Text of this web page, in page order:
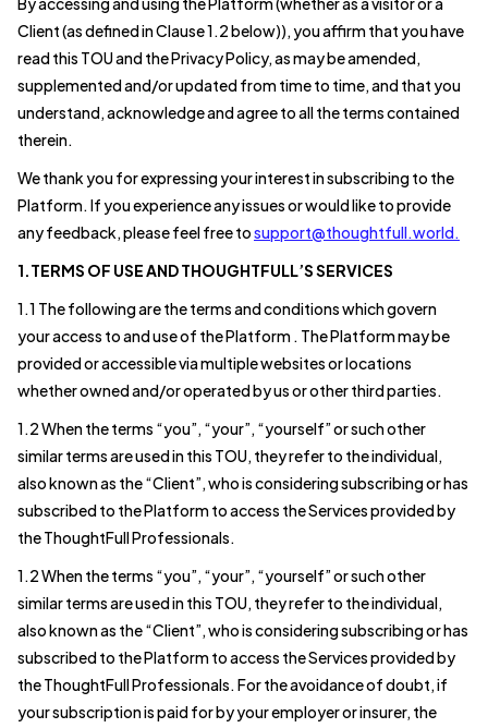
Client (as defined in Clause 1.2 below)), you affirm that you have
read this TOU and the Privacy Policy, as may be amended,
supplemented and/or updated from time to time, and that you
understand, acknowledge and agree to all the terms contained
therein.
We thank you for expressing your interest in subscribing to the
Platform. If you experience any issues or would like to provide
any feedback, please feel free tosupport@thoughtfull.world.
1.TERMS OF USE AND THOUGHTFULL’S SERVICES
1.1 The following are the terms and conditions which govern
your access to and use of the Platform . The Platform may be
provided or accessible via multiple websites or locations
whether owned and/or operated by us or other third parties.
1.2 When the terms “you”, “your”, “yourself” or such other
similar terms are used in this TOU, they refer to the individual,
also known as the “Client”, who is considering subscribing or has
subscribed to the Platform to access the Services provided by
the ThoughtFull Professionals.
1.2 When the terms “you”, “your”, “yourself” or such other
similar terms are used in this TOU, they refer to the individual,
also known as the “Client”, who is considering subscribing or has
subscribed to the Platform to access the Services provided by
the ThoughtFull Professionals. For the avoidance of doubt, if
your subscription is paid for by your employer or insurer, the